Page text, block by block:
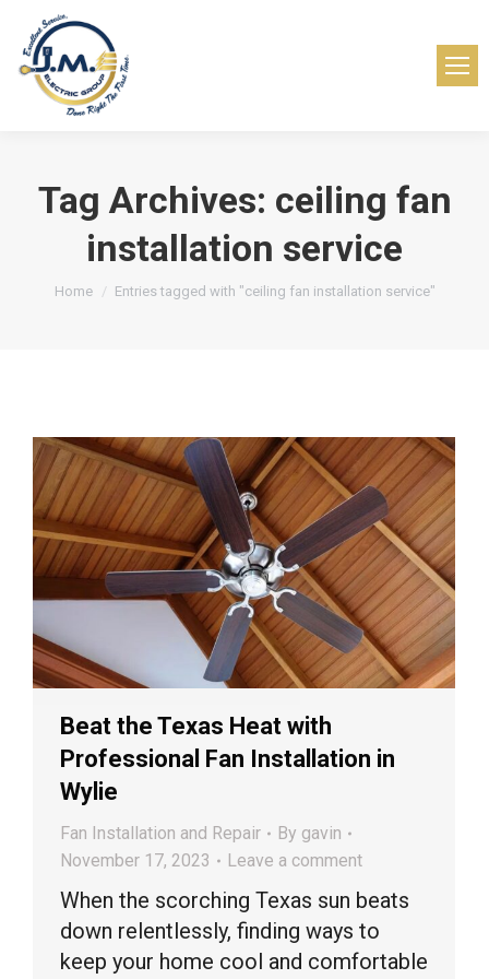
Tag Archives: ceiling fan
installation service
You are here:
Home Entries tagged with "ceiling fan installation service"
Beat the Texas Heat with
Professional Fan Installation in
Wylie
Fan Installation and Repair By gavin
November 17, 2023
Leave a comment
When the scorching Texas sun beats
down relentlessly, finding ways to
keep your home cool and comfortable